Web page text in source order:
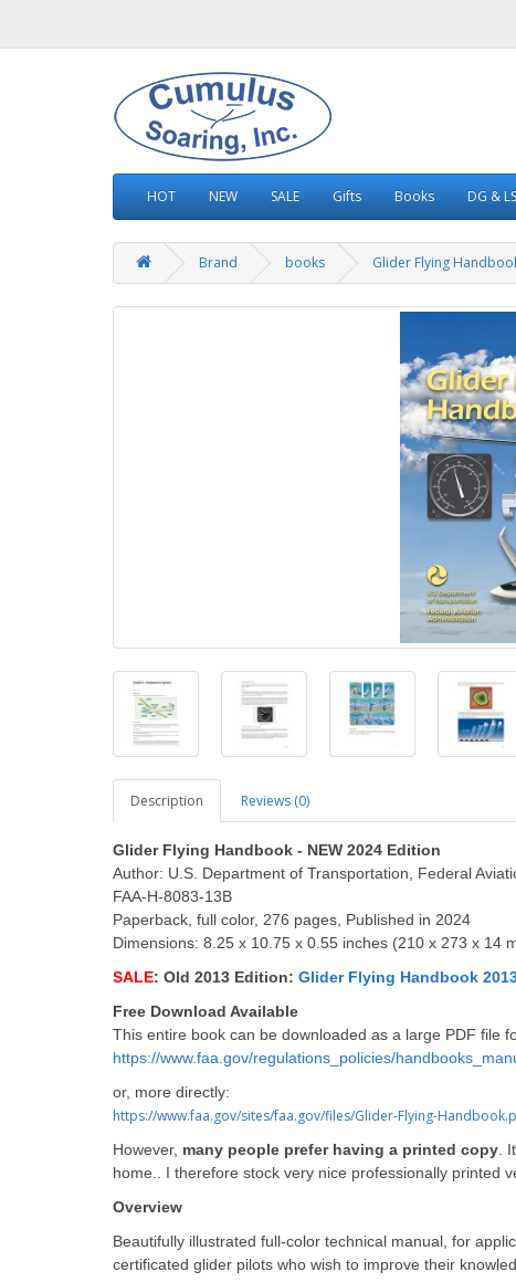
HOT NEW SALE Gifts Books DG &
Brand books Glider Flying
Description Reviews (0)
Glider Flying Handbook - NEW 2024 Edition
Author: U.S. Department of Transportation, Federal
FAA-H-8083-13B
Paperback, full color, 276 pages, Published in 2024
Dimensions: 8.25 x 10.75 x 0.55 inches (210 x 273 x 14
SALE: Old 2013 Edition: Glider Flying Handbook
Free Download Available
This entire book can be downloaded as a large PDF file
https://www.faa.gov/regulations_policies/
or, more directly:
https://www.faa.gov/sites/faa.gov/files/Glider-Flying-
However, many people prefer having a printed copy .
home.. I therefore stock very nice professionally printed
Overview
Beautifully illustrated full-color technical manual, for
certificated glider pilots who wish to improve their